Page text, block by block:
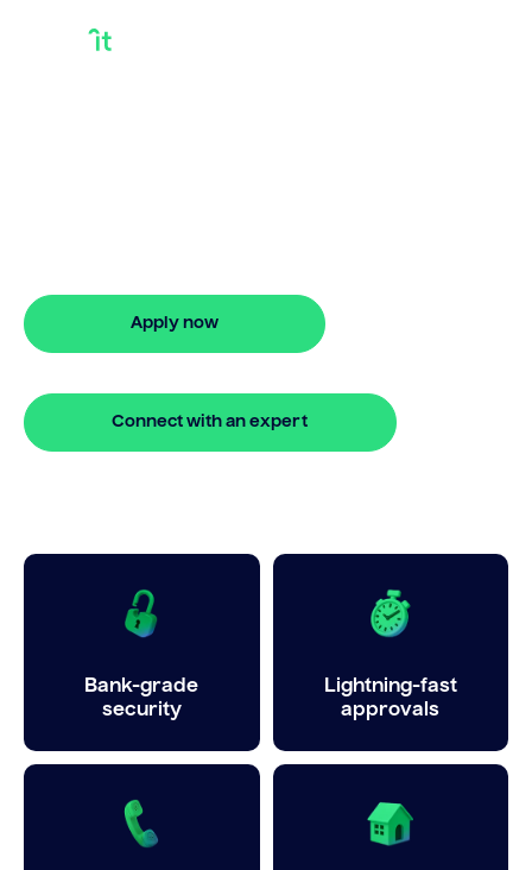
Apply now
Connect with an expert
Bank-grade
security
Lightning-fast
approvals